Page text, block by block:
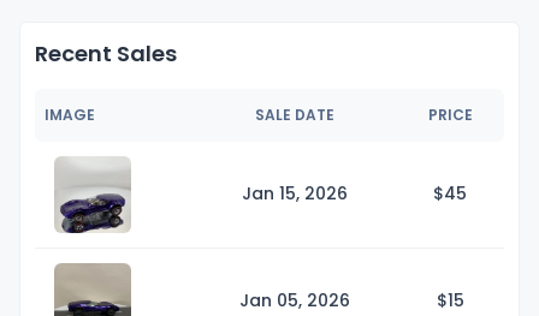
Recent Sales
IMAGE SALE DATE PRICE
Jan 15, 2026 $45
Jan 05, 2026 $15